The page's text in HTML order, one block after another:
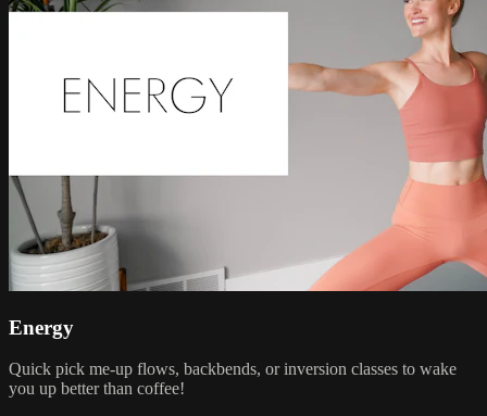
Energy
Quick pick me-up flows, backbends, or inversion classes to wake
you up better than coffee!